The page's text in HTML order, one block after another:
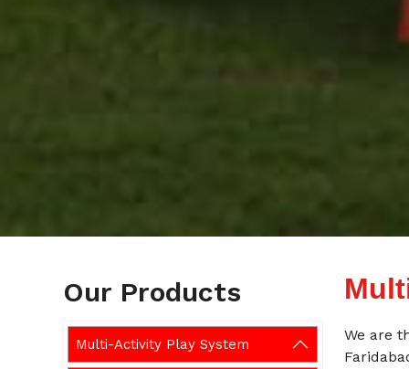
Our Products
Multi-Activity Play System
We are